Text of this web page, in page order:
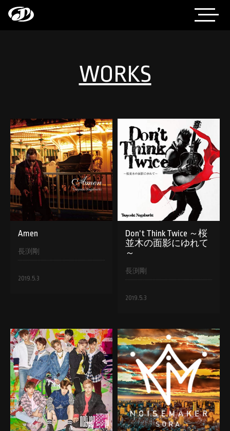
WORKS
Amen
長渕剛
2019.5.3
Don’t Think Twice ～桜
並木の面影にゆれて
～
長渕剛
2019.5.3